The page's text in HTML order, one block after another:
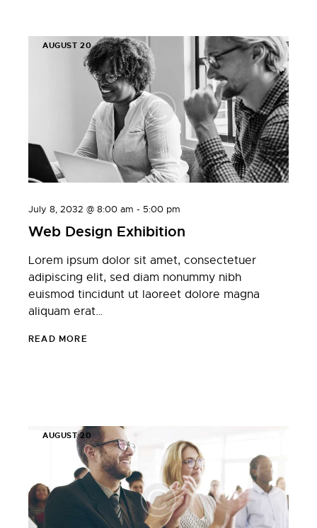
AUGUST 20
July 8, 2032 @ 8:00 am - 5:00 pm
Web Design Exhibition
Lorem ipsum dolor sit amet, consectetuer
adipiscing elit, sed diam nonummy nibh
euismod tincidunt ut laoreet dolore magna
aliquam erat…
READ MORE
AUGUST 20